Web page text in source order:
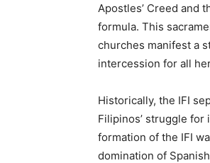
Apostles’ Creed and
formula. This
churches manifest a
intercession for all
Historically, the IFI
Filipinos’ struggle
formation of the IFI
domination of